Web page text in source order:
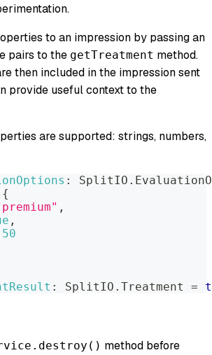
to an impression by passing an
pairs to the getTreatment method.
then included in the impression sent
provide useful context to the
are supported: strings, numbers,
: SplitIO .
{
,
,
50
: SplitIO . Treatment =
method before